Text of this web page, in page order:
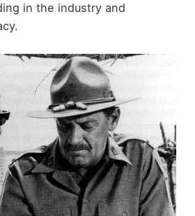
in the industry and